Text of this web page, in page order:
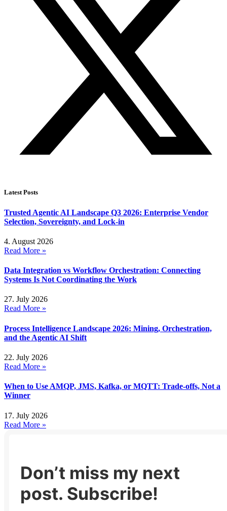
Latest Posts
Trusted Agentic AI Landscape Q3 2026: Enterprise Vendor
Selection, Sovereignty, and Lock-in
4. August 2026
Read More »
Data Integration vs Workflow Orchestration: Connecting
Systems Is Not Coordinating the Work
27. July 2026
Read More »
Process Intelligence Landscape 2026: Mining, Orchestration,
and the Agentic AI Shift
22. July 2026
Read More »
When to Use AMQP, JMS, Kafka, or MQTT: Trade-offs, Not a
Winner
17. July 2026
Read More »
Don’t miss my next
post. Subscribe!